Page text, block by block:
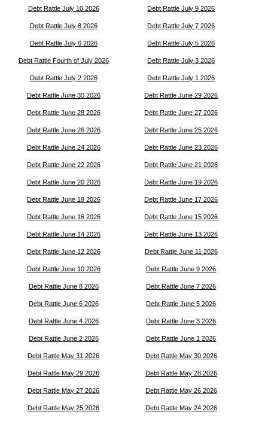
Debt Rattle July 10 2026 Debt Rattle July 9 2026
Debt Rattle July 8 2026 Debt Rattle July 7 2026
Debt Rattle July 6 2026 Debt Rattle July 5 2026
Debt Rattle Fourth of July 2026 Debt Rattle July 3 2026
Debt Rattle July 2 2026 Debt Rattle July 1 2026
Debt Rattle June 30 2026 Debt Rattle June 29 2026
Debt Rattle June 28 2026 Debt Rattle June 27 2026
Debt Rattle June 26 2026 Debt Rattle June 25 2026
Debt Rattle June 24 2026 Debt Rattle June 23 2026
Debt Rattle June 22 2026 Debt Rattle June 21 2026
Debt Rattle June 20 2026 Debt Rattle June 19 2026
Debt Rattle June 18 2026 Debt Rattle June 17 2026
Debt Rattle June 16 2026 Debt Rattle June 15 2026
Debt Rattle June 14 2026 Debt Rattle June 13 2026
Debt Rattle June 12 2026 Debt Rattle June 11 2026
Debt Rattle June 10 2026 Debt Rattle June 9 2026
Debt Rattle June 8 2026 Debt Rattle June 7 2026
Debt Rattle June 6 2026 Debt Rattle June 5 2026
Debt Rattle June 4 2026 Debt Rattle June 3 2026
Debt Rattle June 2 2026 Debt Rattle June 1 2026
Debt Rattle May 31 2026 Debt Rattle May 30 2026
Debt Rattle May 29 2026 Debt Rattle May 28 2026
Debt Rattle May 27 2026 Debt Rattle May 26 2026
Debt Rattle May 25 2026 Debt Rattle May 24 2026